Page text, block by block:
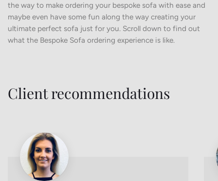
the way to make ordering your bespoke sofa with ease and
maybe even have some fun along the way creating your
ultimate perfect sofa just for you. Scroll down to find out
what the Bespoke Sofa ordering experience is like.
Client recommendations